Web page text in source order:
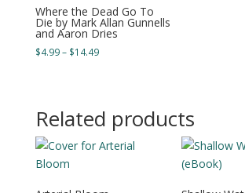
Where the Dead Go To
Die by Mark Allan Gunnells
and Aaron Dries
$4.99– $14.49Price
$14.49
Related products